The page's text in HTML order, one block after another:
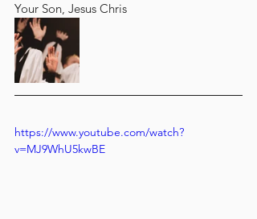
Your Son, Jesus Chris
https://www.youtube.com/watch?
v=MJ9WhU5kwBE